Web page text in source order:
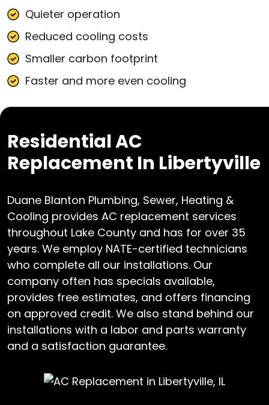
Quieter operation
Reduced cooling costs
Smaller carbon footprint
Faster and more even cooling
Residential AC
Replacement In Libertyville
Duane Blanton Plumbing, Sewer, Heating &
Cooling provides AC replacement services
throughout Lake County and has for over 35
years. We employ NATE-certified technicians
who complete all our installations. Our
company often has specials available,
provides free estimates, and offers financing
on approved credit. We also stand behind our
installations with a labor and parts warranty
and a satisfaction guarantee.